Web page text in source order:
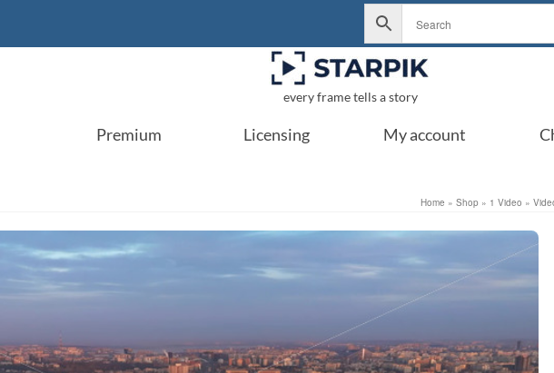
every frame tells a story
Premium Licensing My account
Home » Shop » 1 Video »